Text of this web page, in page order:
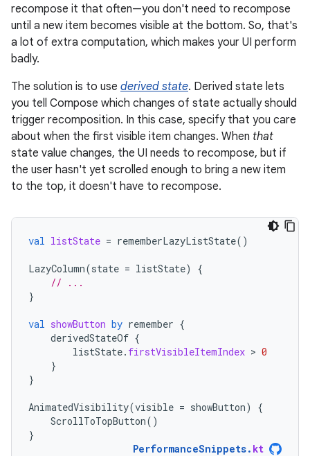
recompose it that often—you don't need to recompose
until a new item becomes visible at the bottom. So, that's
a lot of extra computation, which makes your UI perform
badly.
The solution is to use derived state. Derived state lets
you tell Compose which changes of state actually should
trigger recomposition. In this case, specify that you care
about when the first visible item changes. When that
state value changes, the UI needs to recompose, but if
the user hasn't yet scrolled enough to bring a new item
to the top, it doesn't have to recompose.
val listState = rememberLazyListState()
LazyColumn(state = listState)
{
// ...
}
val showButton by remember {
derivedStateOf {
listState. firstVisibleItemIndex > 0
}
}
AnimatedVisibility(visible = showButton)
{
ScrollToTopButton()
}
PerformanceSnippets. kt